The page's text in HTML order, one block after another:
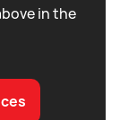
in the